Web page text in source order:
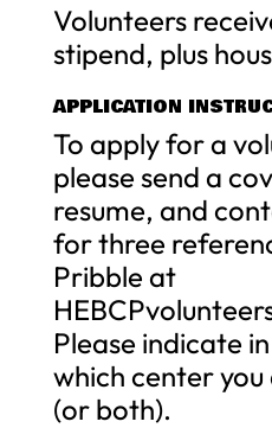
Volunteers
stipend, plus
APPLICATION
To apply for a
please send a
resume, and
for three
Pribble at
Please indicate
which center
(or both).